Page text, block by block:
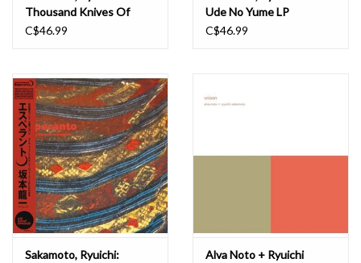
Thousand Knives Of
Ryuichi Sakamoto LP
C$46.99
Ude No Yume LP
C$46.99
Sakamoto, Ryuichi:
Alva Noto + Ryuichi